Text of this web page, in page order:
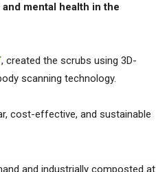
mental health in the
, created the scrubs using 3D-
scanning technology.
cost-effective, and sustainable
and industrially composted at